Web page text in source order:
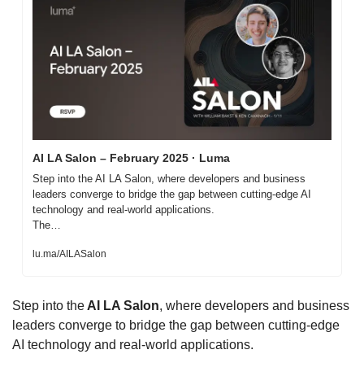
AI LA Salon – February 2025 · Luma
Step into the AI LA Salon, where developers and business
leaders converge to bridge the gap between cutting-edge AI
technology and real-world applications.
The…
lu.ma/AILASalon
​Step into the AI LA Salon, where developers and business
leaders converge to bridge the gap between cutting-edge
AI technology and real-world applications.